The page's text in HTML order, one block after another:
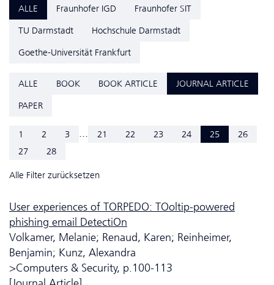
ALLE Fraunhofer IGD
Fraunhofer SIT
TU Darmstadt
Hochschule Darmstadt
Goethe-Universität Frankfurt
ALLE BOOK BOOK ARTICLE
JOURNAL ARTICLE
PAPER
1 2 3 ... 21 22 23 24 25
26
27
28
Alle Filter zurücksetzen
User experiences of TORPEDO: TOoltip-powered
phishing email DetectiOn
Volkamer, Melanie; Renaud, Karen; Reinheimer,
Benjamin; Kunz, Alexandra
>Computers & Security, p.100-113